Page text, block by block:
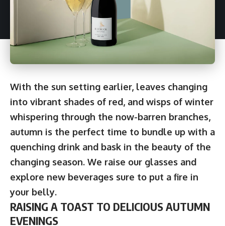
With the sun setting earlier, leaves changing
into vibrant shades of red, and wisps of winter
whispering through the now-barren branches,
autumn is the perfect time to bundle up with a
quenching drink and bask in the beauty of the
changing season. We raise our glasses and
explore new beverages sure to put a fire in
your belly.
RAISING A TOAST TO DELICIOUS AUTUMN
EVENINGS